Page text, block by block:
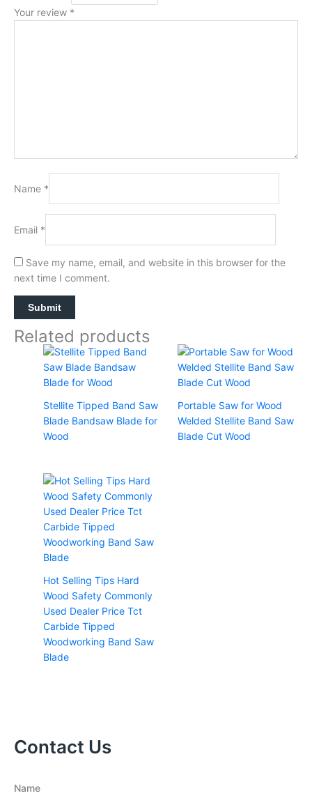
Your review *
Name *
Email *
Save my name, email, and website in this browser for the
next time I comment.
Related products
Stellite Tipped Band Saw
Blade Bandsaw Blade for
Wood
Portable Saw for Wood
Welded Stellite Band Saw
Blade Cut Wood
Hot Selling Tips Hard
Wood Safety Commonly
Used Dealer Price Tct
Carbide Tipped
Woodworking Band Saw
Blade
Contact Us
Name